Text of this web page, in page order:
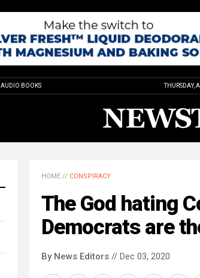
AUDIO BOOKS THURSDAY,
HOME // CONSPIRACY
The God hating
Democrats are
By News Editors // Dec 03, 2020